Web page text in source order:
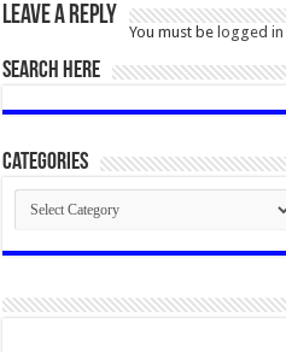
Leave a Reply
You must belogged in
SEARCH HERE
Categories
Categories